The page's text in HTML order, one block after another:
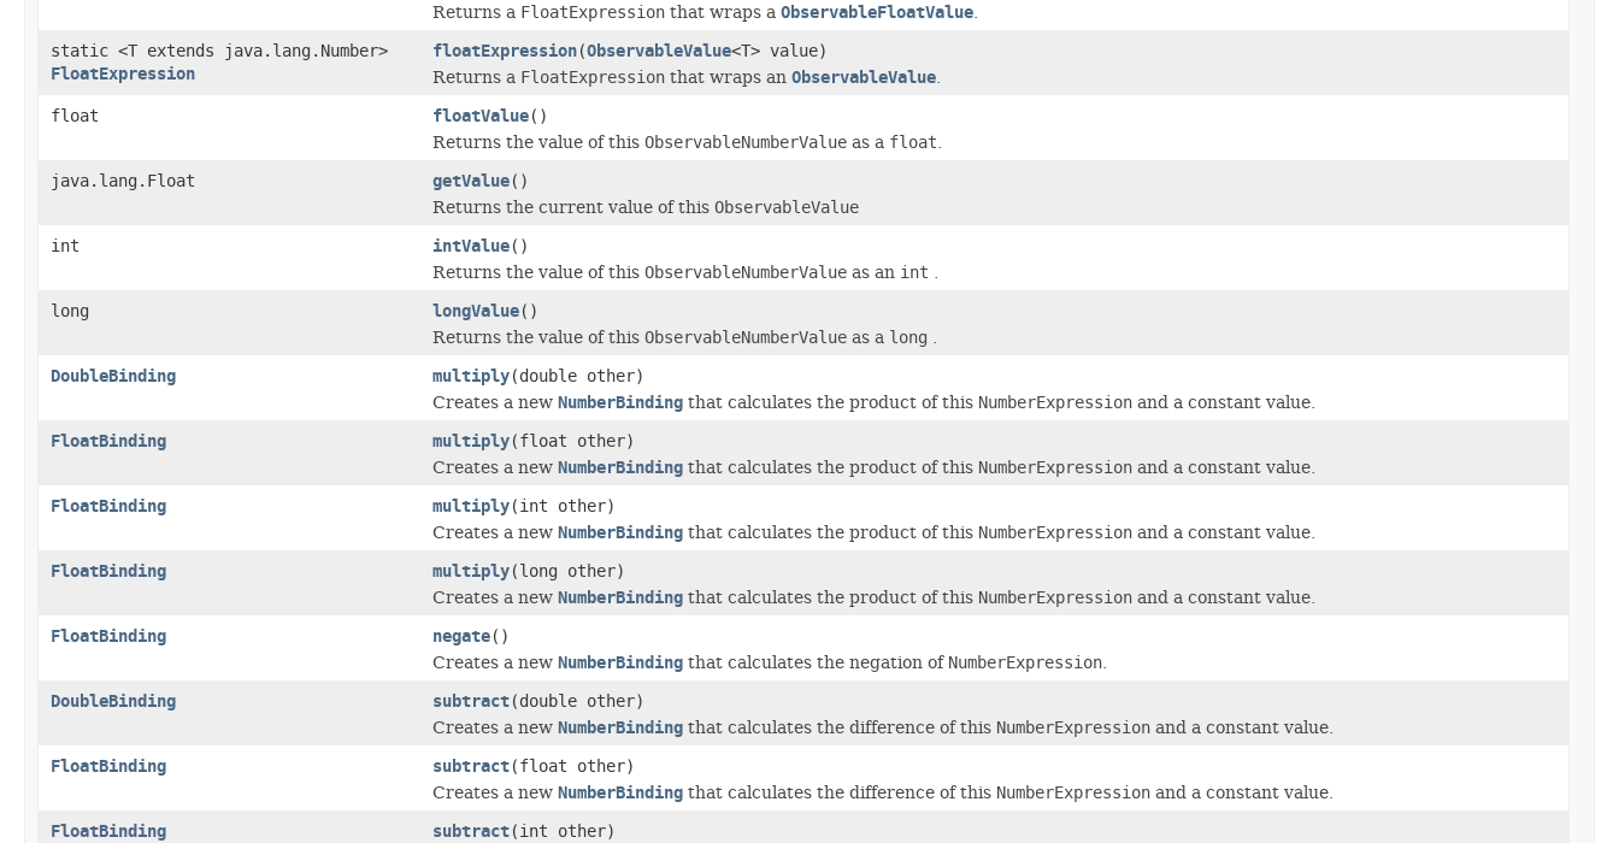
Returns a FloatExpression that wraps a ObservableFloatValue
static <T extends java.lang.Number>
FloatExpression
floatExpression(ObservableValue<T> value)
Returns a FloatExpression that wraps an ObservableValue
float floatValue()
Returns the value of this ObservableNumberValue as a float
java.lang.Float getValue()
Returns the current value of this ObservableValue
int
intValue()
Returns the value of this ObservableNumberValue as an int
long longValue()
Returns the value of this ObservableNumberValue as a long
DoubleBinding multiply(double other)
Creates a new NumberBinding that calculates the product of this NumberExpression and a constant value.
FloatBinding multiply(float other)
Creates a new NumberBinding that calculates the product of this NumberExpression and a constant value.
FloatBinding multiply(int other)
Creates a new NumberBinding that calculates the product of this NumberExpression and a constant value.
FloatBinding multiply(long other)
Creates a new NumberBinding that calculates the product of this NumberExpression and a constant value.
FloatBinding negate()
Creates a new NumberBinding that calculates the negation of NumberExpression
DoubleBinding subtract(double other)
Creates a new NumberBinding that calculates the difference of this NumberExpression and a constant value.
FloatBinding subtract(float other)
Creates a new NumberBinding that calculates the difference of this NumberExpression and a constant value.
FloatBinding subtract(int other)